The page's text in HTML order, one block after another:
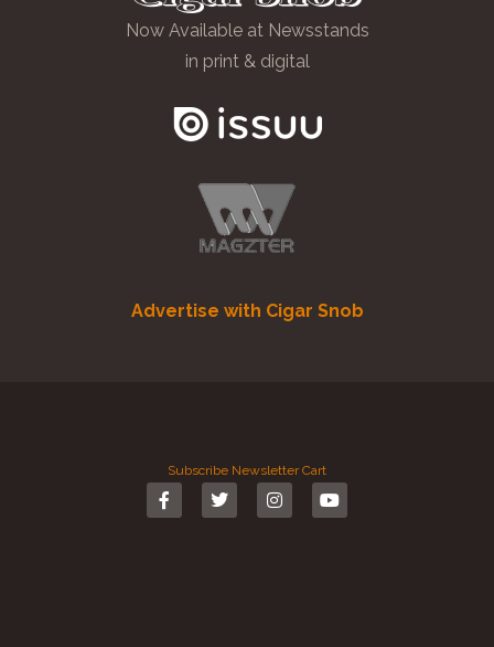
Now Available at Newsstands
in print & digital
Advertise with Cigar Snob
Subscribe Newsletter Cart